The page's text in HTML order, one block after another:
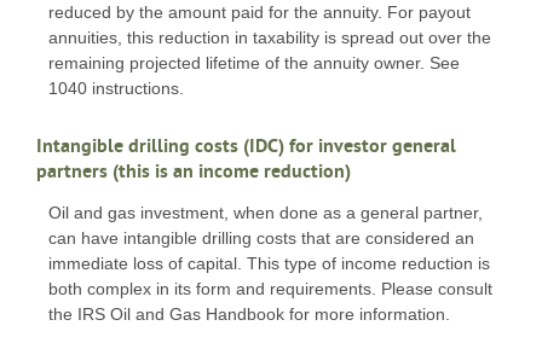
reduced by the amount paid for the annuity. For payout
annuities, this reduction in taxability is spread out over the
remaining projected lifetime of the annuity owner. See
1040 instructions.
Intangible drilling costs (IDC) for investor general
partners (this is an income reduction)
Oil and gas investment, when done as a general partner,
can have intangible drilling costs that are considered an
immediate loss of capital. This type of income reduction is
both complex in its form and requirements. Please consult
the IRS Oil and Gas Handbook for more information.